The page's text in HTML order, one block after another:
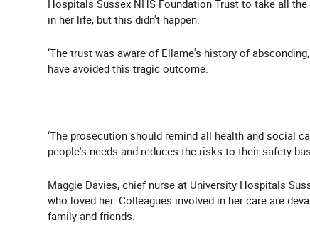
Hospitals Sussex NHS Foundation Trust to take all
in her life, but this didn't happen.
‘The trust was aware of Ellame's history of
have avoided this tragic outcome.
‘The prosecution should remind all health and social
people's needs and reduces the risks to their safety
Maggie Davies, chief nurse at University Hospitals
who loved her. Colleagues involved in her care are
family and friends.